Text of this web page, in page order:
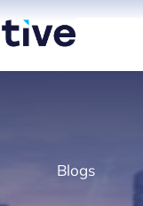
Blogs